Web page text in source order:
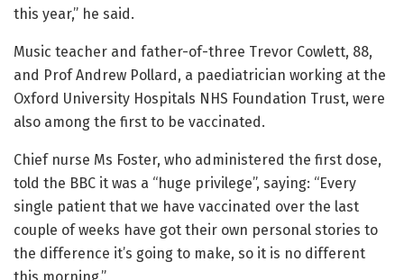
this year,” he said.
Music teacher and father-of-three Trevor Cowlett, 88,
and Prof Andrew Pollard, a paediatrician working at the
Oxford University Hospitals NHS Foundation Trust, were
also among the first to be vaccinated.
Chief nurse Ms Foster, who administered the first dose,
told the BBC it was a “huge privilege”, saying: “Every
single patient that we have vaccinated over the last
couple of weeks have got their own personal stories to
the difference it’s going to make, so it is no different